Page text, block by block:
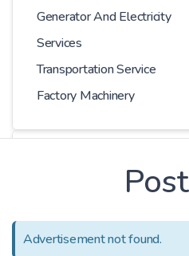
Generator And Electricity
Services
Transportation Service
Factory Machinery
Series
Advertisement not found.